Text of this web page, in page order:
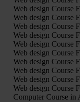
Web design Course
Web design Course
Web design Course
Web design Course
Web design Course
Web design Course
Web design Course
Web design Course
Web design Course
Web design Course
Computer Course in